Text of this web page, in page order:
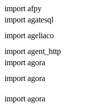
import afpy
import agatesql
import ageliaco
import agent_http
import agora
import agora
import agora